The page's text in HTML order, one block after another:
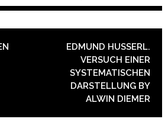
EDMUND HUSSERL.
VERSUCH EINER
SYSTEMATISCHEN
DARSTELLUNG BY
ALWIN DIEMER